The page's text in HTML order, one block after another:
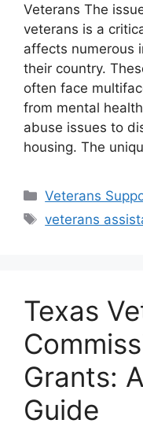
Veterans The
veterans is a
affects numerous
their country.
often face
from mental
abuse issues to
housing. The
Categories
Veterans
Tags
veterans
Texas
Grants:
Guide